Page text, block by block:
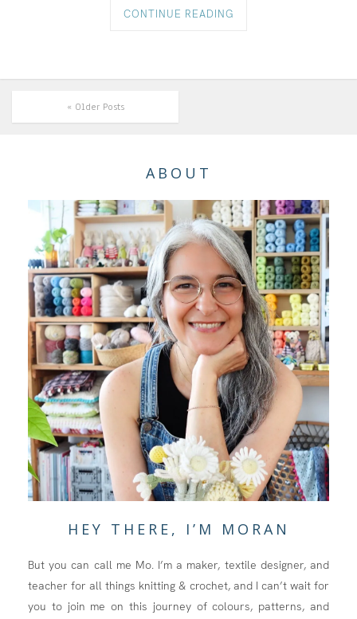
CONTINUE READING
« Older Posts
ABOUT
HEY THERE, I’M MORAN
But you can call me Mo. I’m a maker, textile designer, and
teacher for all things knitting & crochet, and I can’t wait for
you to join me on this journey of colours, patterns, and